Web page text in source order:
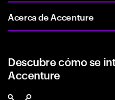
Acerca de Accenture
Descubre cómo se
Accenture